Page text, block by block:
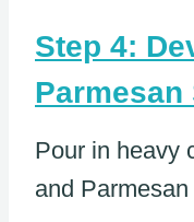
Step 4:
Parmesan
Pour in heavy
and